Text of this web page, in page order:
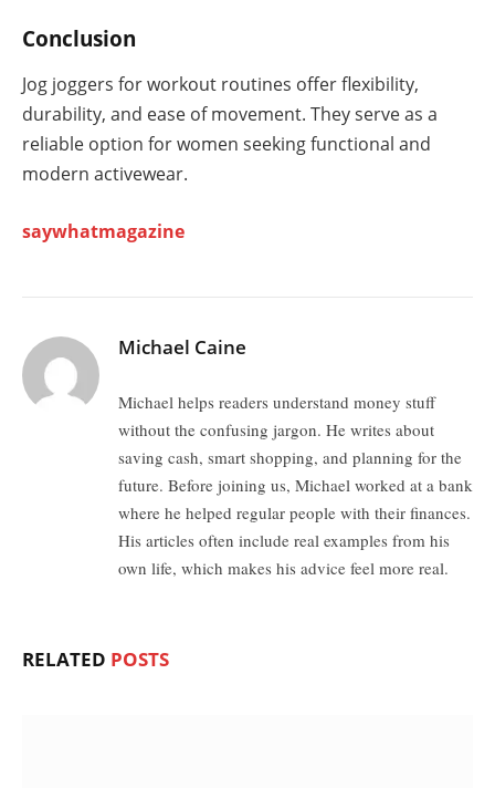
Conclusion
Jog joggers for workout routines offer flexibility,
durability, and ease of movement. They serve as a
reliable option for women seeking functional and
modern activewear.
saywhatmagazine
Michael Caine
Michael helps readers understand money stuff
without the confusing jargon. He writes about
saving cash, smart shopping, and planning for the
future. Before joining us, Michael worked at a bank
where he helped regular people with their finances.
His articles often include real examples from his
own life, which makes his advice feel more real.
RELATED POSTS